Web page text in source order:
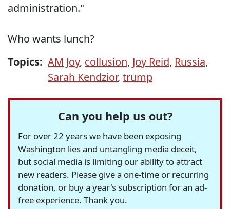
administration."
Who wants lunch?
Topics: AM Joy, collusion, Joy Reid, Russia,
Sarah Kendzior, trump
Can you help us out?
For over 22 years we have been exposing
Washington lies and untangling media deceit,
but social media is limiting our ability to attract
new readers. Please give a one-time or recurring
donation, or buy a year's subscription for an ad-
free experience. Thank you.